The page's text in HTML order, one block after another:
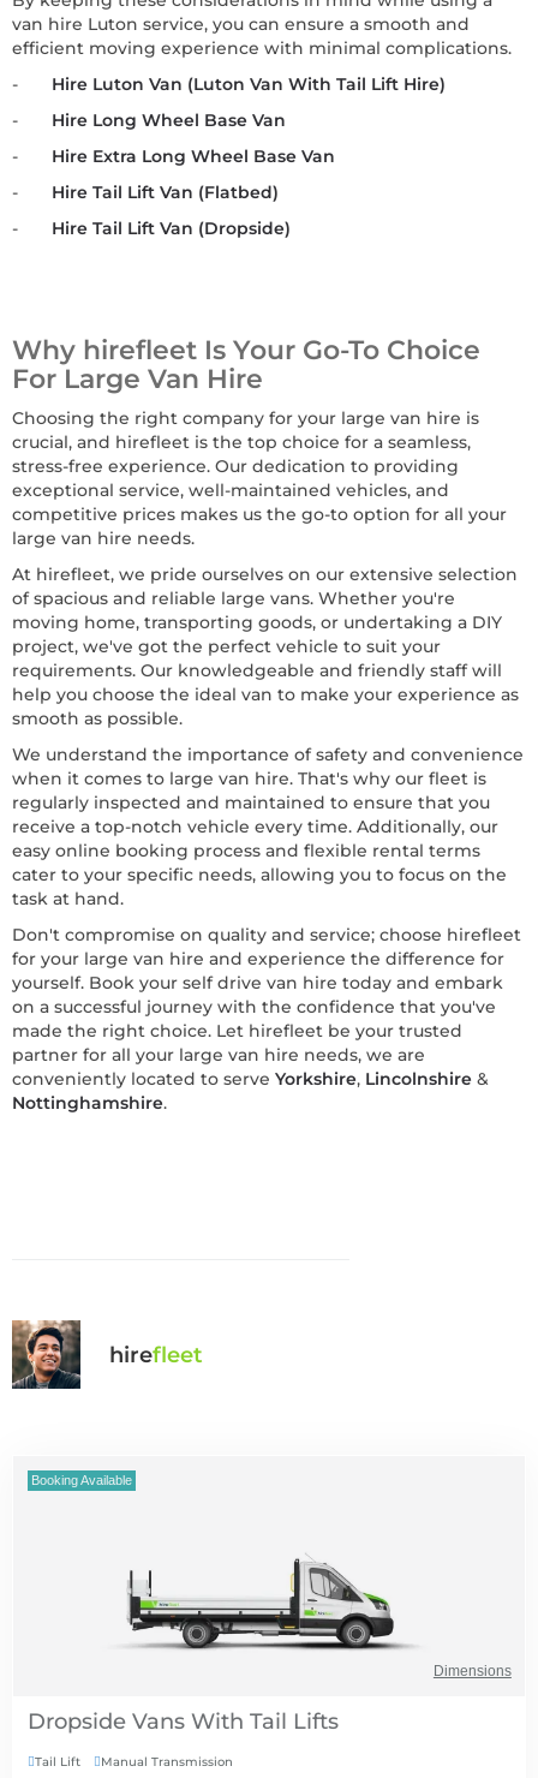
van hire Luton service, you can ensure a smooth and
efficient moving experience with minimal complications.
- Hire Luton Van (Luton Van With Tail Lift Hire)
- Hire Long Wheel Base Van
- Hire Extra Long Wheel Base Van
- Hire Tail Lift Van (Flatbed)
- Hire Tail Lift Van (Dropside)
Why hirefleet Is Your Go-To Choice
For Large Van Hire
Choosing the right company for your large van hire is
crucial, and hirefleet is the top choice for a seamless,
stress-free experience. Our dedication to providing
exceptional service, well-maintained vehicles, and
competitive prices makes us the go-to option for all your
large van hire needs.
At hirefleet, we pride ourselves on our extensive selection
of spacious and reliable large vans. Whether you're
moving home, transporting goods, or undertaking a DIY
project, we've got the perfect vehicle to suit your
requirements. Our knowledgeable and friendly staff will
help you choose the ideal van to make your experience as
smooth as possible.
We understand the importance of safety and convenience
when it comes to large van hire. That's why our fleet is
regularly inspected and maintained to ensure that you
receive a top-notch vehicle every time. Additionally, our
easy online booking process and flexible rental terms
cater to your specific needs, allowing you to focus on the
task at hand.
Don't compromise on quality and service; choose hirefleet
for your large van hire and experience the difference for
yourself. Book your self drive van hire today and embark
on a successful journey with the confidence that you've
made the right choice. Let hirefleet be your trusted
partner for all your large van hire needs, we are
conveniently located to serve Yorkshire, Lincolnshire &
Nottinghamshire.
hirefleet
Booking Available
Dimensions
Dropside Vans With Tail Lifts
Tail Lift Manual Transmission